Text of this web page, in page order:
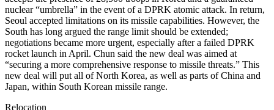
nuclear “umbrella” in the event of a DPRK atomic attack. In return,
Seoul accepted limitations on its missile capabilities. However, the
South has long argued the range limit should be extended;
negotiations became more urgent, especially after a failed DPRK
rocket launch in April. Chun said the new deal was aimed at
“securing a more comprehensive response to missile threats.” This
new deal will put all of North Korea, as well as parts of China and
Japan, within South Korean missile range.
Relocation